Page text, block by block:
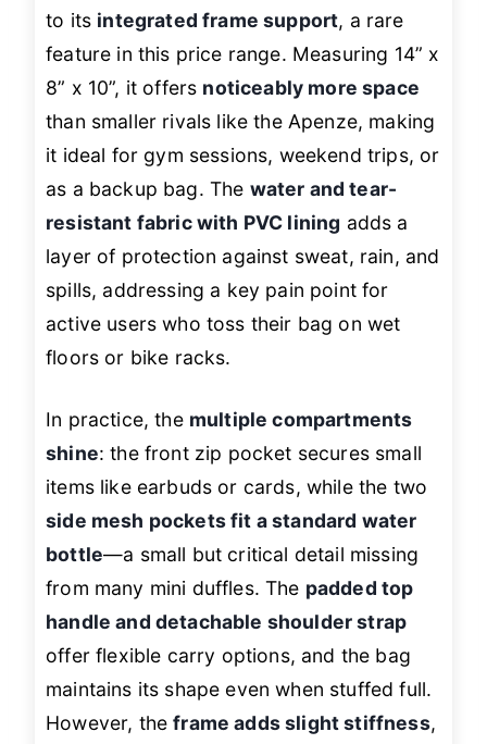
to its integrated frame support, a rare
feature in this price range. Measuring 14” x
8” x 10”, it offers noticeably more space
than smaller rivals like the Apenze, making
it ideal for gym sessions, weekend trips, or
as a backup bag. The water and tear-
resistant fabric with PVC lining adds a
layer of protection against sweat, rain, and
spills, addressing a key pain point for
active users who toss their bag on wet
floors or bike racks.
In practice, the multiple compartments
shine: the front zip pocket secures small
items like earbuds or cards, while the two
side mesh pockets fit a standard water
bottle—a small but critical detail missing
from many mini duffles. The padded top
handle and detachable shoulder strap
offer flexible carry options, and the bag
maintains its shape even when stuffed full.
However, theframe adds slight stiffness,